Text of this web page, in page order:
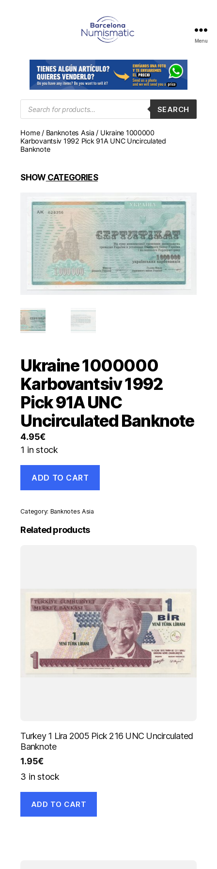
en
Barcelona
para
comprar
y
monedas,
medallas
Menu
Products
search
SEARCH
Home/ Banknotes Asia / Ukraine 1000000
Karbovantsiv 1992 Pick 91A UNC Uncirculated
Banknote
SHOWCATEGORIES
Ukraine 1000000
Karbovantsiv 1992
Pick 91A UNC
Uncirculated Banknote
4.95€
1 in stock
1000000
Karbovantsiv
Pick
UNC
Uncirculated
ADD TO CART
Category: Banknotes Asia
Related products
Turkey 1 Lira 2005 Pick 216 UNC Uncirculated
Banknote
1.95€
3 in stock
ADD TO CART